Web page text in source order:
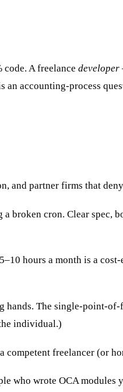
A freelance developer
accounting-process
and partner firms that
broken cron. Clear spec,
hours a month is a
hands. The single-point-
individual.)
freelancer (or
who wrote OCA